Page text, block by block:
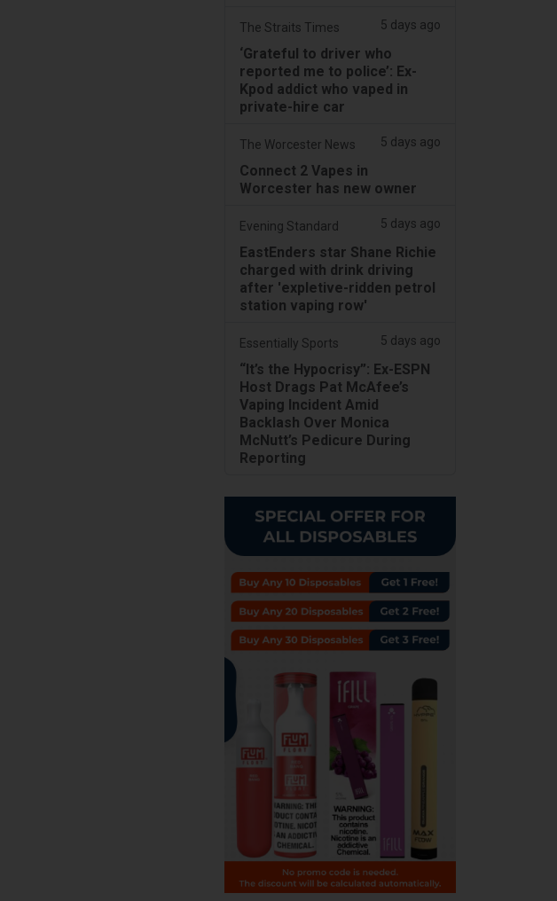
The Straits Times 5 days ago
‘Grateful to driver who
reported me to police’: Ex-
Kpod addict who vaped in
private-hire car
The Worcester News 5 days ago
Connect 2 Vapes in
Worcester has new owner
Evening Standard 5 days ago
EastEnders star Shane Richie
charged with drink driving
after 'expletive-ridden petrol
station vaping row'
Essentially Sports 5 days ago
“It’s the Hypocrisy”: Ex-ESPN
Host Drags Pat McAfee’s
Vaping Incident Amid
Backlash Over Monica
McNutt’s Pedicure During
Reporting